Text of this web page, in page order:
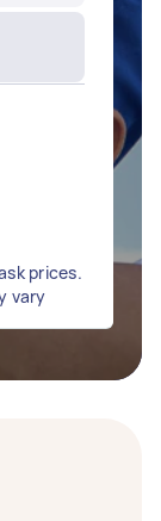
prices.
vary